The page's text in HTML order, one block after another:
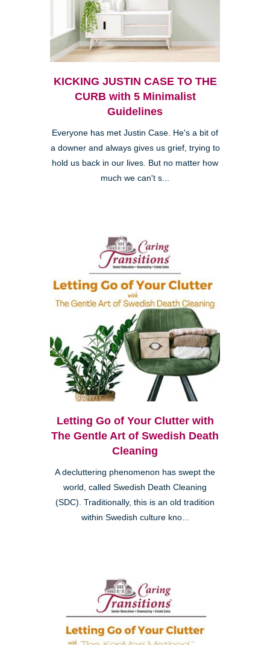
KICKING JUSTIN CASE TO THE
CURB with 5 Minimalist
Guidelines
Everyone has met Justin Case. He's a bit of
a downer and always gives us grief, trying to
hold us back in our lives. But no matter how
much we can't s...
Letting Go of Your Clutter with
The Gentle Art of Swedish Death
Cleaning
A decluttering phenomenon has swept the
world, called Swedish Death Cleaning
(SDC). Traditionally, this is an old tradition
within Swedish culture kno...